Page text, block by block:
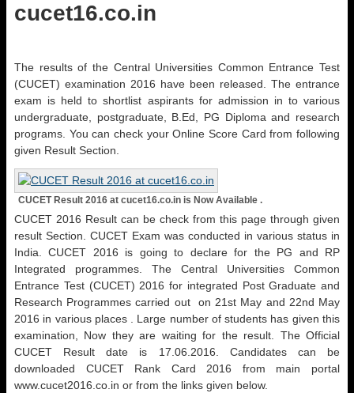
cucet16.co.in
The results of the Central Universities Common Entrance Test
(CUCET) examination 2016 have been released. The entrance
exam is held to shortlist aspirants for admission in to various
undergraduate, postgraduate, B.Ed, PG Diploma and research
programs. You can check your Online Score Card from following
given Result Section.
CUCET Result 2016 at cucet16.co.in is Now Available .
CUCET 2016 Result can be check from this page through given
result Section. CUCET Exam was conducted in various status in
India. CUCET 2016 is going to declare for the PG and RP
Integrated programmes. The Central Universities Common
Entrance Test (CUCET) 2016 for integrated Post Graduate and
Research Programmes carried out on 21st May and 22nd May
2016 in various places . Large number of students has given this
examination, Now they are waiting for the result. The Official
CUCET Result date is 17.06.2016. Candidates can be
downloaded CUCET Rank Card 2016 from main portal
www.cucet2016.co.in or from the links given below.